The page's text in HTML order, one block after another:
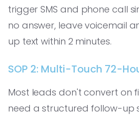
trigger SMS and phone call
no answer, leave voicemail
up text within 2 minutes.
SOP 2: Multi-Touch 72-
Most leads don't convert on
need a structured follow-up